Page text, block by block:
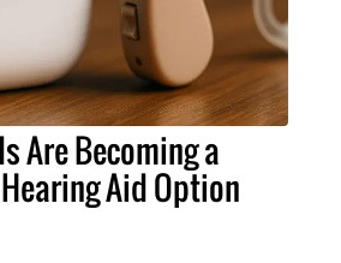
Are Becoming a
Aid Option